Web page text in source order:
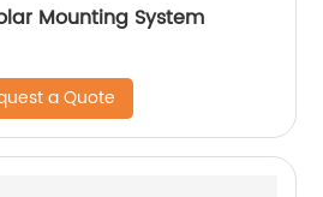
Mounting System
a Quote